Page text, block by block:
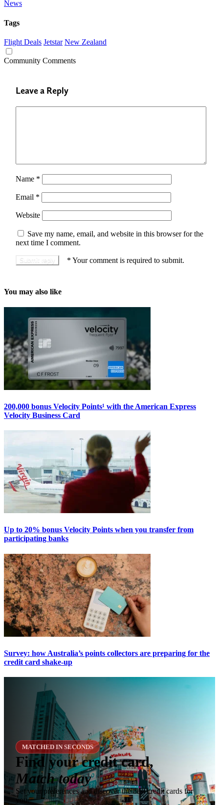
News
Tags
Flight Deals Jetstar New Zealand
Community Comments
Leave a Reply
Name *
Email *
Website
Save my name, email, and website in this browser for the
next time I comment.
* Your comment is required to submit.
You may also like
200,000 bonus Velocity Points¹ with the American Express
Velocity Business Card
Up to 20% bonus Velocity Points when you transfer from
participating banks
Survey: how Australia’s points collectors are preparing for the
credit card shake-up
MATCHED IN SECONDS
Find your credit card,
Match today
Set your preferences and discover the best credit cards for
you.